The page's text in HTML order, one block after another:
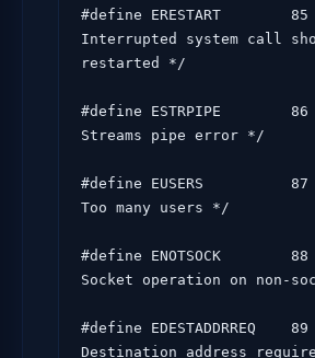
#define ERESTART
Interrupted system call
restarted */
#define ESTRPIPE
Streams pipe error */
#define EUSERS
Too many users */
#define ENOTSOCK
Socket operation on non-
#define EDESTADDRREQ
Destination address